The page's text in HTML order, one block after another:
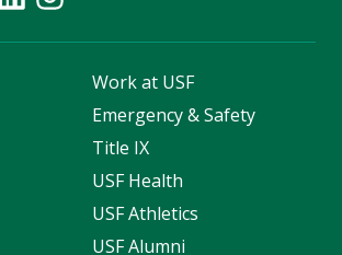
Work at USF
Emergency & Safety
Title IX
USF Health
USF Athletics
USF Alumni